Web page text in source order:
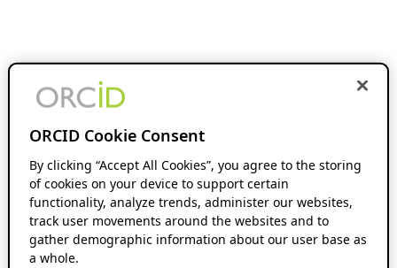
ORCID Cookie Consent
By clicking “Accept All Cookies”, you agree to the storing
of cookies on your device to support certain
functionality, analyze trends, administer our websites,
track user movements around the websites and to
gather demographic information about our user base as
a whole.